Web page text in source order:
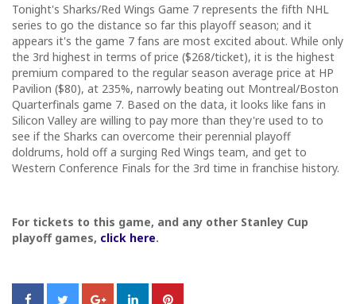
Tonight's Sharks/Red Wings Game 7 represents the fifth NHL
series to go the distance so far this playoff season; and it
appears it's the game 7 fans are most excited about. While only
the 3rd highest in terms of price ($268/ticket), it is the highest
premium compared to the regular season average price at HP
Pavilion ($80), at 235%, narrowly beating out Montreal/Boston
Quarterfinals game 7. Based on the data, it looks like fans in
Silicon Valley are willing to pay more than they're used to to
see if the Sharks can overcome their perennial playoff
doldrums, hold off a surging Red Wings team, and get to
Western Conference Finals for the 3rd time in franchise history.
For tickets to this game, and any other Stanley Cup
playoff games, click here.